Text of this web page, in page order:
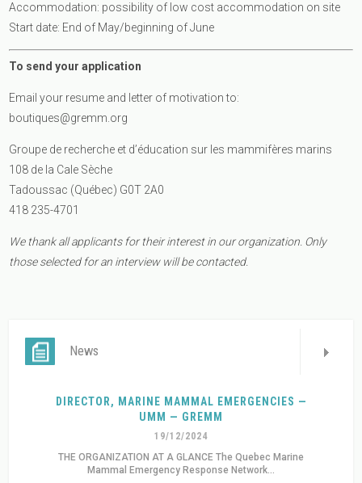
Accommodation: possibility of low cost accommodation on site
Start date: End of May/beginning of June
To send your application
Email your resume and letter of motivation to:
boutiques@gremm.org
Groupe de recherche et d’éducation sur les mammifères marins
108 de la Cale Sèche
Tadoussac (Québec) G0T 2A0
418 235-4701
We thank all applicants for their interest in our organization. Only
those selected for an interview will be contacted.
News
DIRECTOR, MARINE MAMMAL EMERGENCIES —
UMM — GREMM
19/12/2024
THE ORGANIZATION AT A GLANCE The Quebec Marine
Mammal Emergency Response Network...